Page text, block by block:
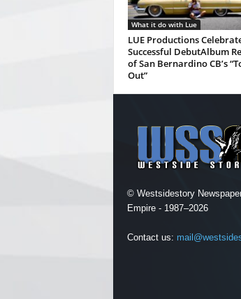
What it do with Lue
LUE Productions
Successful DebutAlbum
of San Bernardino CB’s
Out”
© Westsidestory
Empire - 1987–2026
Contact us: